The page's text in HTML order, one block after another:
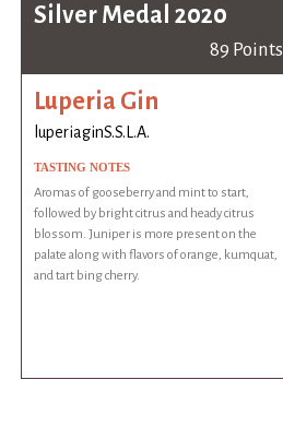
Silver Medal 2020
89 Points
Luperia Gin
luperiaginS.S.L.A.
TASTING NOTES
Aromas of gooseberry and mint to start,
followed by bright citrus and heady citrus
blossom. Juniper is more present on the
palate along with flavors of orange, kumquat,
and tart bing cherry.